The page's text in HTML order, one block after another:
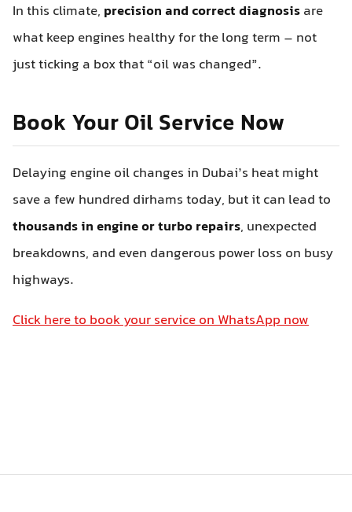
In this climate, precision and correct diagnosisare
what keep engines healthy for the long term – not
just ticking a box that “oil was changed”.
Book Your Oil Service Now
Delaying engine oil changes in Dubai’s heat might
save a few hundred dirhams today, but it can lead to
thousands in engine or turbo repairs, unexpected
breakdowns, and even dangerous power loss on busy
highways.
Click here to book your service on WhatsApp now